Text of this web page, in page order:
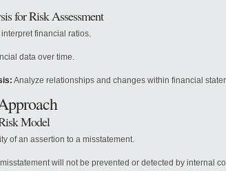
for Risk Assessment
financial ratios.
data over time.
Analyze relationships and changes within financial
Model
of an assertion to a misstatement.
will not be prevented or detected by internal